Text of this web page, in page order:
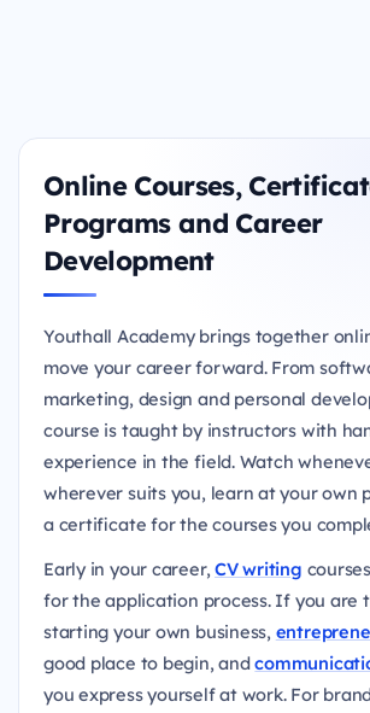
Online Courses,
Programs and Career
Development
Youthall Academy brings together
move your career forward. From
marketing, design and personal
course is taught by instructors with
experience in the field. Watch
wherever suits you, learn at your own
a certificate for the courses you
Early in your career,CV writing
for the application process. If you are
starting your own business,
good place to begin, and
you express yourself at work. For